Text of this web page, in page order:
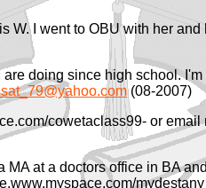
I went to OBU with her
doing since high school.
(08-2007)
cowetaclass99- or email
at a doctors office in BA
mydestany